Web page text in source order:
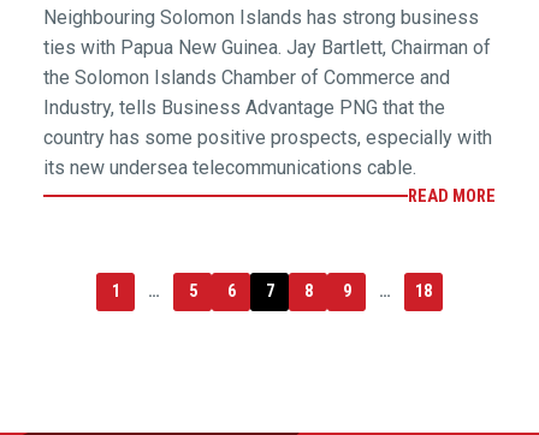
Neighbouring Solomon Islands has strong business
ties with Papua New Guinea. Jay Bartlett, Chairman of
the Solomon Islands Chamber of Commerce and
Industry, tells Business Advantage PNG that the
country has some positive prospects, especially with
its new undersea telecommunications cable.
READ MORE
1 … 5 6 7 8 9 … 18